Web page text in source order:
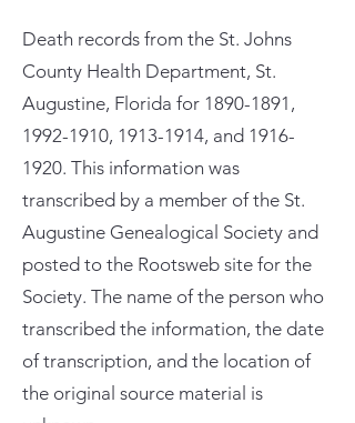
Death records from the St. Johns
County Health Department, St.
Augustine, Florida for 1890-1891 ,
1992-1910, 1913-1914, and 1916-
1920. This information was
transcribed by a member of the St.
Augustine Genealogical Society and
posted to the Rootsweb site for the
Society. The name of the person who
transcribed the information, the date
of transcription, and the location of
the original source material is